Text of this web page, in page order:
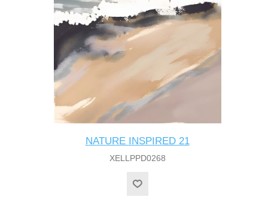
NATURE INSPIRED 21
XELLPPD0268